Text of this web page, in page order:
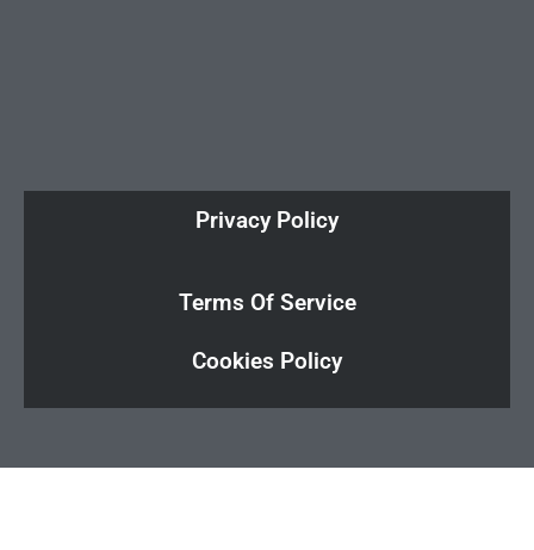
Privacy Policy
Terms Of Service
Cookies Policy